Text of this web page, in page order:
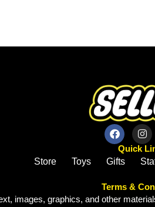
Quick
Store
Toys Gifts
Terms &
images, graphics, and other